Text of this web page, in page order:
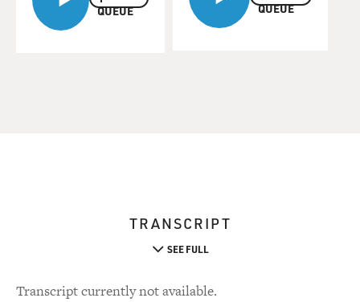
QUEUE QUEUE
TRANSCRIPT
SEE FULL
Transcript currently not available.